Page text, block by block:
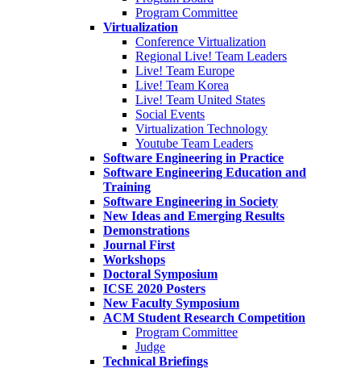
Program Committee
Virtualization
Conference Virtualization
Regional Live! Team Leaders
Live! Team Europe
Live! Team Korea
Live! Team United States
Social Events
Virtualization Technology
Youtube Team Leaders
Software Engineering in Practice
Software Engineering Education and
Training
Software Engineering in Society
New Ideas and Emerging Results
Demonstrations
Journal First
Workshops
Doctoral Symposium
ICSE 2020 Posters
New Faculty Symposium
ACM Student Research Competition
Program Committee
Judge
Technical Briefings